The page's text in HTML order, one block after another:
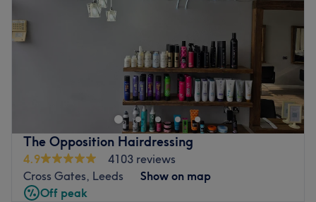
The Opposition Hairdressing
4.9
4103 reviews
Cross Gates, Leeds
Show on map
Off peak